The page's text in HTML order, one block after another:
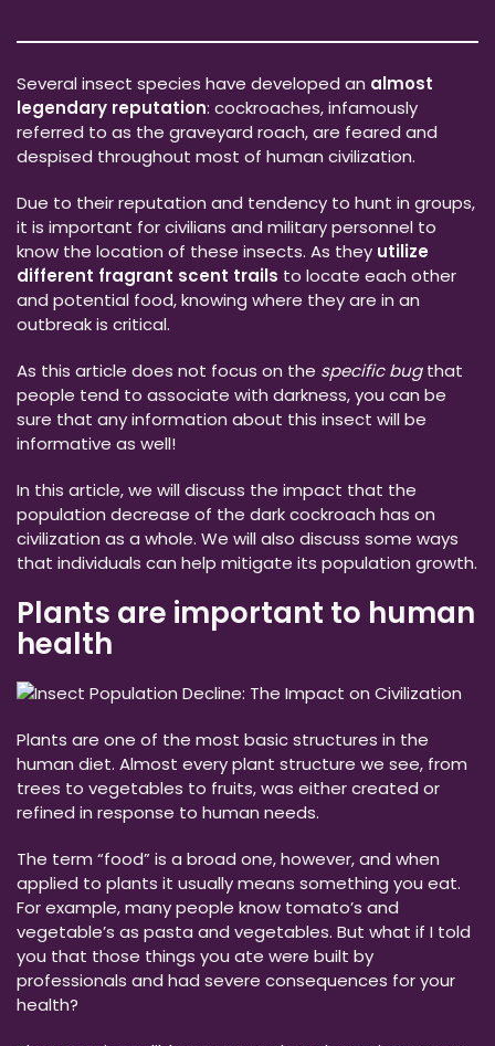
Several insect species have developed an almost
legendary reputation: cockroaches, infamously
referred to as the graveyard roach, are feared and
despised throughout most of human civilization.
Due to their reputation and tendency to hunt in groups,
it is important for civilians and military personnel to
know the location of these insects. As they utilize
different fragrant scent trails to locate each other
and potential food, knowing where they are in an
outbreak is critical.
As this article does not focus on the specific bugthat
people tend to associate with darkness, you can be
sure that any information about this insect will be
informative as well!
In this article, we will discuss the impact that the
population decrease of the dark cockroach has on
civilization as a whole. We will also discuss some ways
that individuals can help mitigate its population growth.
Plants are important to human
health
Plants are one of the most basic structures in the
human diet. Almost every plant structure we see, from
trees to vegetables to fruits, was either created or
refined in response to human needs.
The term “food” is a broad one, however, and when
applied to plants it usually means something you eat.
For example, many people know tomato’s and
vegetable’s as pasta and vegetables. But what if I told
you that those things you ate were built by
professionals and had severe consequences for your
health?